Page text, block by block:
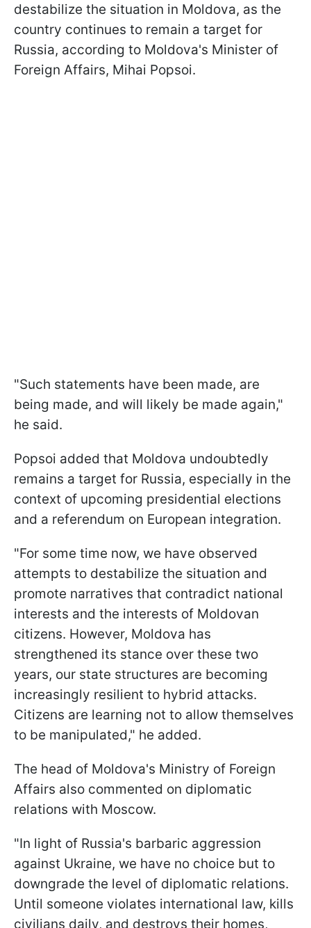
destabilize the situation in Moldova, as the
country continues to remain a target for
Russia, according to Moldova's Minister of
Foreign Affairs, Mihai Popsoi.
"Such statements have been made, are
being made, and will likely be made again,"
he said.
Popsoi added that Moldova undoubtedly
remains a target for Russia, especially in the
context of upcoming presidential elections
and a referendum on European integration.
"For some time now, we have observed
attempts to destabilize the situation and
promote narratives that contradict national
interests and the interests of Moldovan
citizens. However, Moldova has
strengthened its stance over these two
years, our state structures are becoming
increasingly resilient to hybrid attacks.
Citizens are learning not to allow themselves
to be manipulated," he added.
The head of Moldova's Ministry of Foreign
Affairs also commented on diplomatic
relations with Moscow.
"In light of Russia's barbaric aggression
against Ukraine, we have no choice but to
downgrade the level of diplomatic relations.
Until someone violates international law, kills
civilians daily, and destroys their homes,